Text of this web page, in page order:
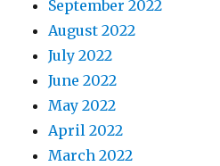
September 2022
August 2022
July 2022
June 2022
May 2022
April 2022
March 2022